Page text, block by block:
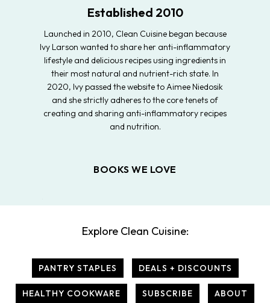
Established 2010
Launched in 2010, Clean Cuisine began because
Ivy Larson wanted to share her anti-inflammatory
lifestyle and delicious recipes using ingredients in
their most natural and nutrient-rich state. In
2020, Ivy passed the website to Aimee Niedosik
and she strictly adheres to the core tenets of
creating and sharing anti-inflammatory recipes
and nutrition.
BOOKS WE LOVE
Explore Clean Cuisine:
PANTRY STAPLES DEALS + DISCOUNTS
HEALTHY COOKWARE SUBSCRIBE ABOUT